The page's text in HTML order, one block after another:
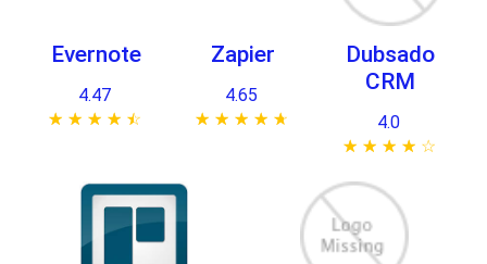
Evernote
4.47
★ ★ ★ ★ ★
☆ ☆ ☆ ☆ ☆
Zapier
4.65
★ ★ ★ ★ ★
☆ ☆ ☆ ☆ ☆
Dubsado
CRM
4.0
★ ★ ★ ★ ★
☆ ☆ ☆ ☆ ☆